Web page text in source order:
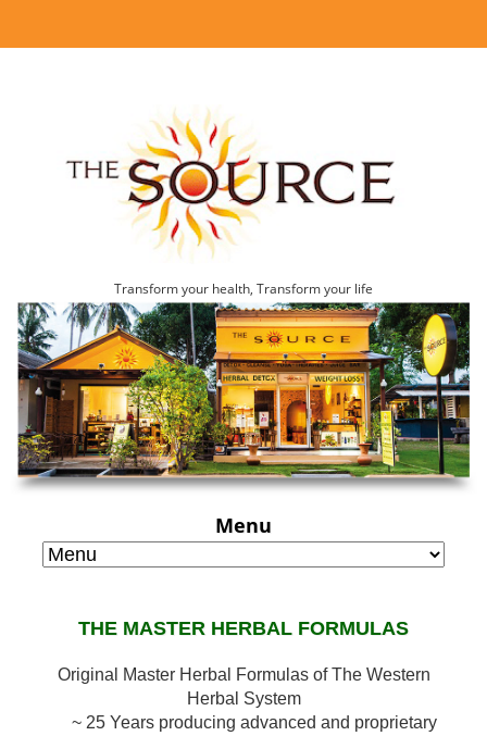
Transform your health, Transform your life
Menu
THE MASTER HERBAL FORMULAS
Original Master Herbal Formulas of The Western
Herbal System
~ 25 Years producing advanced and proprietary